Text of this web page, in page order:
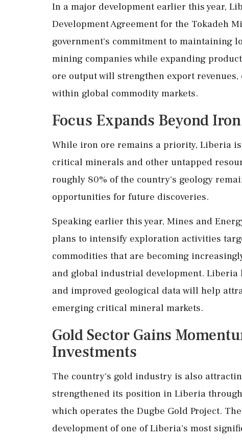
In a major development earlier this year,
Development Agreement for the Tokadeh
government's commitment to maintaining
mining companies while expanding
ore output will strengthen export
within global commodity markets.
Focus Expands Beyond
While iron ore remains a priority, Liberia
critical minerals and other untapped
roughly 80% of the country's geology
opportunities for future discoveries.
Speaking earlier this year, Mines and
plans to intensify exploration activities
commodities that are becoming
and global industrial development. Liberia
and improved geological data will help
emerging critical mineral markets.
Gold Sector Gains
Investments
The country's gold industry is also
strengthened its position in Liberia
which operates the Dugbe Gold Project.
development of one of Liberia's most